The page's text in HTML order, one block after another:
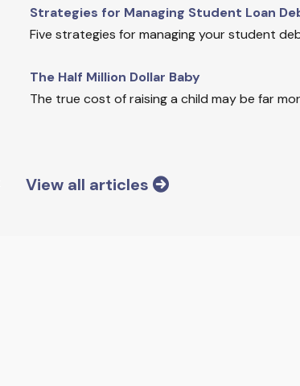
Strategies for Managing Student Loan
Five strategies for managing your student
The Half Million Dollar Baby
The true cost of raising a child may be far
View all articles